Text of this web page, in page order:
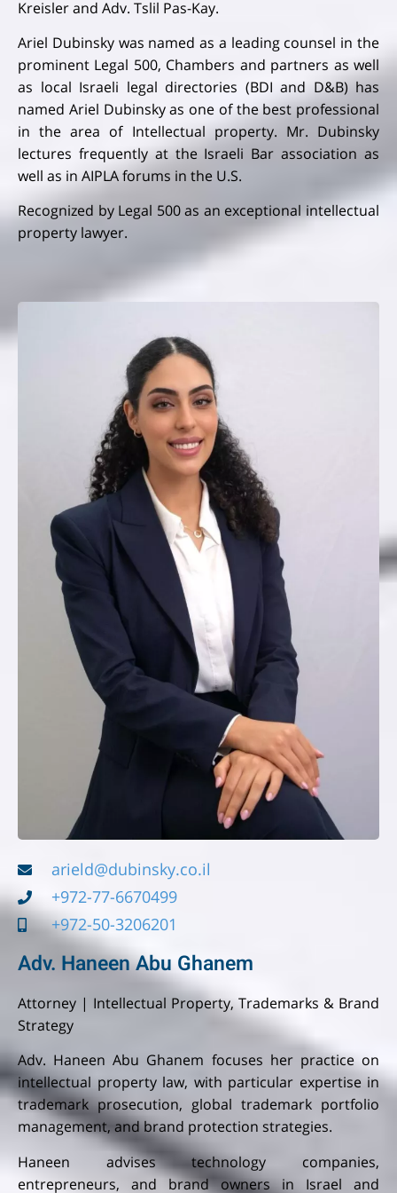
Kreisler and Adv. Tslil Pas-Kay.
Ariel Dubinsky was named as a leading counsel in the
prominent Legal 500, Chambers and partners as well
as local Israeli legal directories (BDI and D&B) has
named Ariel Dubinsky as one of the best professional
in the area of Intellectual property. Mr. Dubinsky
lectures frequently at the Israeli Bar association as
well as in AIPLA forums in the U.S.
Recognized by Legal 500 as an exceptional intellectual
property lawyer.
arield@dubinsky.co.il
+972-77-6670499
+972-50-3206201
Adv. Haneen Abu Ghanem
Attorney | Intellectual Property, Trademarks & Brand
Strategy
Adv. Haneen Abu Ghanem focuses her practice on
intellectual property law, with particular expertise in
trademark prosecution, global trademark portfolio
management, and brand protection strategies.
Haneen advises technology companies,
entrepreneurs, and brand owners in Israel and